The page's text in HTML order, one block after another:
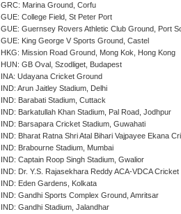
GRC: Marina Ground, Corfu
GUE: College Field, St Peter Port
GUE: Guernsey Rovers Athletic Club Ground, Port
GUE: King George V Sports Ground, Castel
HKG: Mission Road Ground, Mong Kok, Hong Kong
HUN: GB Oval, Szodliget, Budapest
INA: Udayana Cricket Ground
IND: Arun Jaitley Stadium, Delhi
IND: Barabati Stadium, Cuttack
IND: Barkatullah Khan Stadium, Pal Road, Jodhpur
IND: Barsapara Cricket Stadium, Guwahati
IND: Bharat Ratna Shri Atal Bihari Vajpayee Ekana
IND: Brabourne Stadium, Mumbai
IND: Captain Roop Singh Stadium, Gwalior
IND: Dr. Y.S. Rajasekhara Reddy ACA-VDCA
IND: Eden Gardens, Kolkata
IND: Gandhi Sports Complex Ground, Amritsar
IND: Gandhi Stadium, Jalandhar